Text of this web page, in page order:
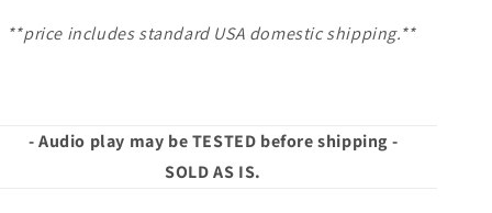
**price includes standard USA domestic shipping.**
- Audio play may be TESTED before shipping -
SOLD AS IS.